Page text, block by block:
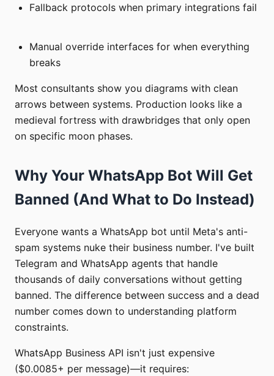
Fallback protocols when primary integrations fail
Manual override interfaces for when everything
breaks
Most consultants show you diagrams with clean
arrows between systems. Production looks like a
medieval fortress with drawbridges that only open
on specific moon phases.
Why Your WhatsApp Bot Will Get
Banned (And What to Do Instead)
Everyone wants a WhatsApp bot until Meta's anti-
spam systems nuke their business number. I've built
Telegram and WhatsApp agents that handle
thousands of daily conversations without getting
banned. The difference between success and a dead
number comes down to understanding platform
constraints.
WhatsApp Business API isn't just expensive
($0.0085+ per message)—it requires: